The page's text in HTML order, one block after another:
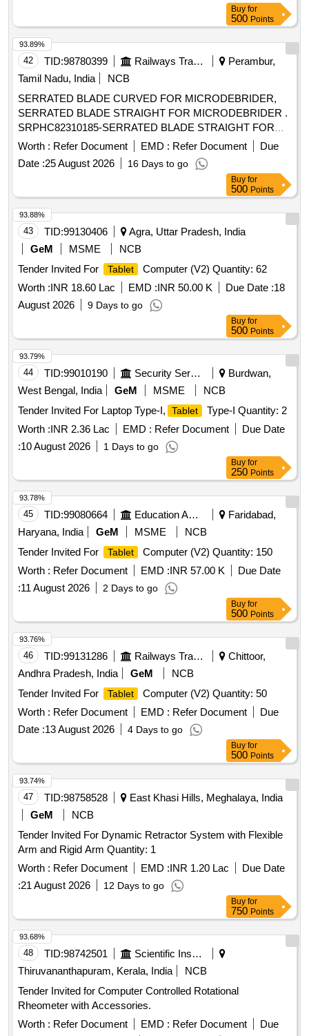
Buy for
500 Points
42 TID:98780399 Railways Transport Services
Perambur,
Tamil Nadu, India
NCB
SERRATED BLADE CURVED FOR MICRODEBRIDER,
SERRATED BLADE STRAIGHT FOR MICRODEBRIDER .
SRPHC82310185-SERRATED BLADE STRAIGHT FOR
MICRODEBRIDER: STRAIGHT SINUS BLADE,
ROTATABL E 360, 4MM DIAMETER, WITH 13CM LONG
SHAFT, SHOULD HAVE AN OPERATING SPEED OF
UPTO 5000RPM, THE BLADE S SHOULD OSSILLATE,
THE BLADES SHOULD BE ROTATABLE 360 DEGREE
WITH THE M5 HANDPIECE. ]
Worth : Refer Document EMD : Refer Document
Due
Date :25 August 2026 16 Days to go
93.89%
Buy for
500 Points
43 TID:99130406
Agra, Uttar Pradesh, India
GeM
MSME
NCB
Tender Invited For
Tablet
Computer (V2) Quantity: 62
Worth :INR 18.60 Lac EMD :INR 50.00 K Due Date :18
August 2026
9 Days to go
93.88%
Buy for
500 Points
44 TID:99010190 Security Services
Burdwan,
West Bengal, India
GeM MSME
NCB
Tender Invited For Laptop Type-I,
Tablet
Type-I Quantity: 2
Worth :INR 2.36 Lac EMD : Refer Document
Due Date
:10 August 2026 1 Days to go
93.79%
Buy for
250 Points
45 TID:99080664 Education And Research Institute
Faridabad,
Haryana, India
GeM MSME
NCB
Tender Invited For
Tablet
Computer (V2) Quantity: 150
Worth : Refer Document EMD :INR 57.00 K
Due Date
:11 August 2026 2 Days to go
93.78%
Buy for
500 Points
46 TID:99131286 Railways Transport Services
Chittoor,
Andhra Pradesh, India
GeM
NCB
Tender Invited For
Tablet
Computer (V2) Quantity: 50
Worth : Refer Document EMD : Refer Document
Due
Date :13 August 2026 4 Days to go
93.76%
Buy for
500 Points
47 TID:98758528
East Khasi Hills, Meghalaya, India
GeM
NCB
Tender Invited For Dynamic Retractor System with Flexible
Arm and Rigid Arm Quantity: 1
Worth : Refer Document EMD :INR 1.20 Lac
Due Date
:21 August 2026 12 Days to go
93.74%
Buy for
750 Points
48 TID:98742501
Scientific Instruments
Thiruvananthapuram, Kerala, India
NCB
Tender Invited for Computer Controlled Rotational
Rheometer with Accessories.
Worth : Refer Document EMD : Refer Document
Due
93.68%